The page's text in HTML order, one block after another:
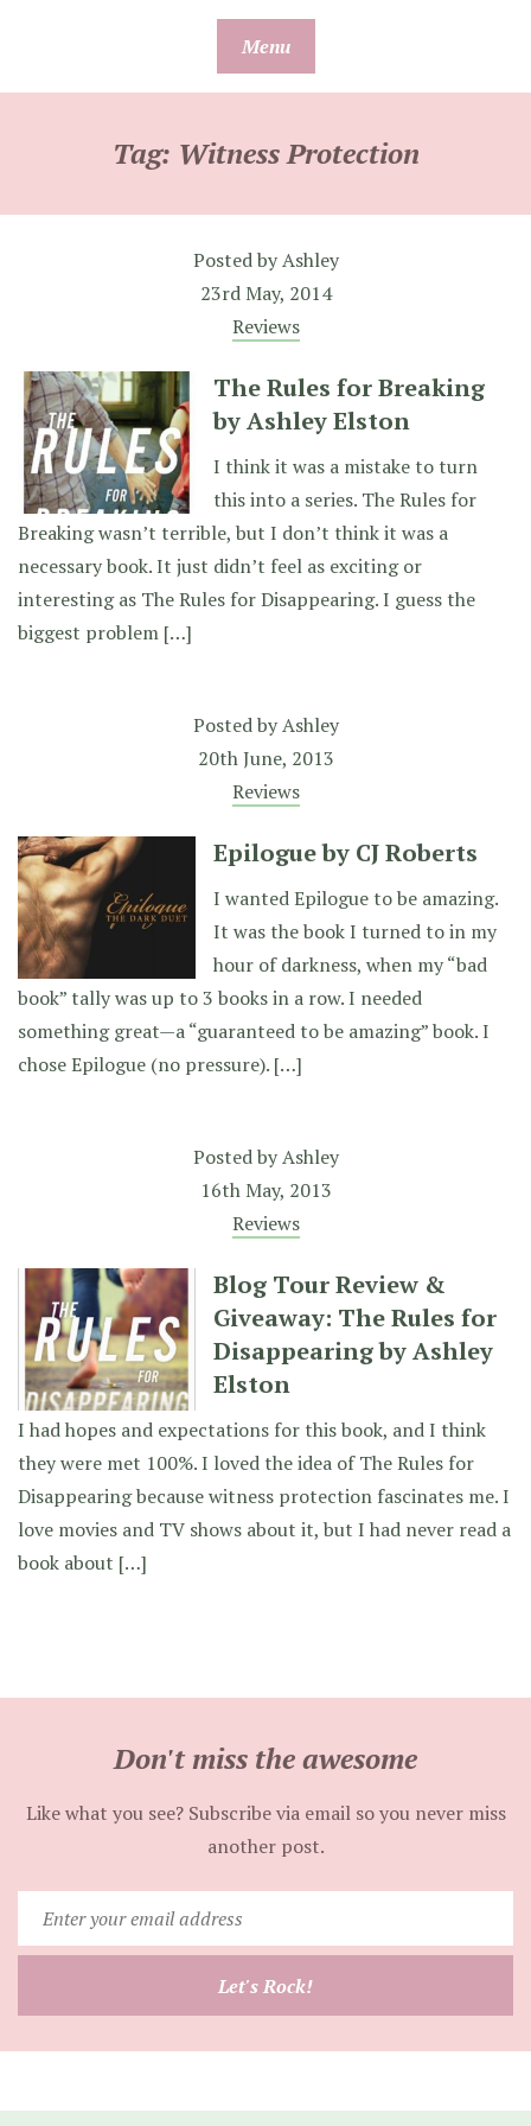
Menu
Tag: Witness Protection
Posted byAshley
23rd May, 2014
Reviews
The Rules for Breaking
by Ashley Elston
I think it was a mistake to turn
this into a series. The Rules for
Breaking wasn’t terrible, but I don’t think it was a
necessary book. It just didn’t feel as exciting or
interesting as The Rules for Disappearing. I guess the
biggest problem […]
Posted byAshley
20th June, 2013
Reviews
Epilogue by CJ Roberts
I wanted Epilogue to be amazing.
It was the book I turned to in my
hour of darkness, when my “bad
book” tally was up to 3 books in a row. I needed
something great—a “guaranteed to be amazing” book. I
chose Epilogue (no pressure). […]
Posted byAshley
16th May, 2013
Reviews
Blog Tour Review &
Giveaway: The Rules for
Disappearing by Ashley
Elston
I had hopes and expectations for this book, and I think
they were met 100%. I loved the idea of The Rules for
Disappearing because witness protection fascinates me. I
love movies and TV shows about it, but I had never read a
book about […]
Don't miss the awesome
Like what you see? Subscribe via email so you never miss
another post.
your
email
Let's Rock!